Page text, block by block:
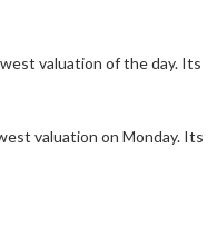
valuation of the day. Its
valuation on Monday. Its